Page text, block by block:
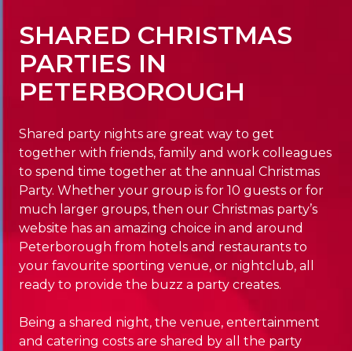
SHARED CHRISTMAS
PARTIES IN
PETERBOROUGH
Shared party nights are great way to get
together with friends, family and work colleagues
to spend time together at the annual Christmas
Party. Whether your group is for 10 guests or for
much larger groups, then our Christmas party’s
website has an amazing choice in and around
Peterborough from hotels and restaurants to
your favourite sporting venue, or nightclub, all
ready to provide the buzz a party creates.
Being a shared night, the venue, entertainment
and catering costs are shared by all the party